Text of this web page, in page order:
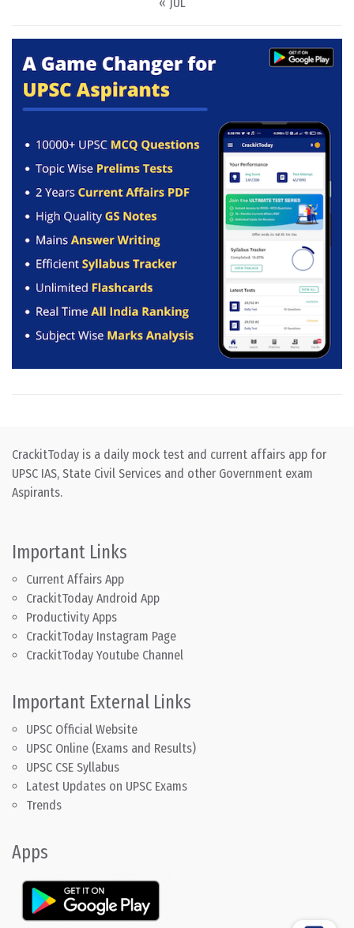
CrackitToday is a daily mock test and current affairs app for
UPSC IAS, State Civil Services and other Government exam
Aspirants.
Important Links
Current Affairs App
CrackitToday Android App
Productivity Apps
CrackitToday Instagram Page
CrackitToday Youtube Channel
Important External Links
UPSC Official Website
UPSC Online (Exams and Results)
UPSC CSE Syllabus
Latest Updates on UPSC Exams
Trends
Apps